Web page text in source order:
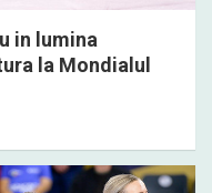
in lumina
la Mondialul